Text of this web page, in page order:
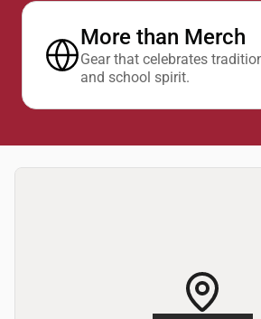
More than Merch
Gear that celebrates
and school spirit.